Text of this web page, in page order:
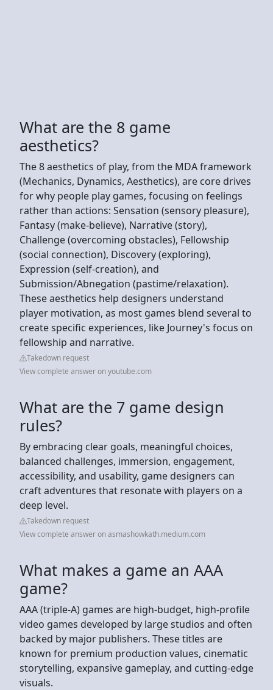
What are the 8 game
aesthetics?
The 8 aesthetics of play, from the MDA framework
(Mechanics, Dynamics, Aesthetics), are core drives
for why people play games, focusing on feelings
rather than actions: Sensation (sensory pleasure),
Fantasy (make-believe), Narrative (story),
Challenge (overcoming obstacles), Fellowship
(social connection), Discovery (exploring),
Expression (self-creation), and
Submission/Abnegation (pastime/relaxation).
These aesthetics help designers understand
player motivation, as most games blend several to
create specific experiences, like Journey's focus on
fellowship and narrative.
Takedown request
View complete answer on youtube.com
What are the 7 game design
rules?
By embracing clear goals, meaningful choices,
balanced challenges, immersion, engagement,
accessibility, and usability, game designers can
craft adventures that resonate with players on a
deep level.
Takedown request
View complete answer on asmashowkath.medium.com
What makes a game an AAA
game?
AAA (triple-A) games are high-budget, high-profile
video games developed by large studios and often
backed by major publishers. These titles are
known for premium production values, cinematic
storytelling, expansive gameplay, and cutting-edge
visuals.